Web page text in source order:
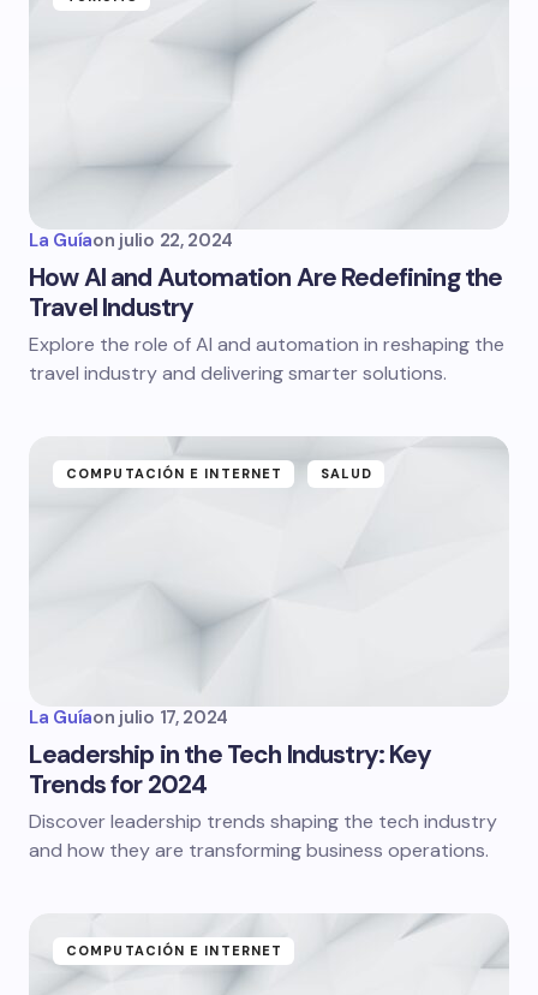
La Guíaon julio 22, 2024
How AI and Automation Are Redefining the
Travel Industry
Explore the role of AI and automation in reshaping the
travel industry and delivering smarter solutions.
COMPUTACIÓN E INTERNET SALUD
La Guíaon julio 17, 2024
Leadership in the Tech Industry: Key
Trends for 2024
Discover leadership trends shaping the tech industry
and how they are transforming business operations.
COMPUTACIÓN E INTERNET